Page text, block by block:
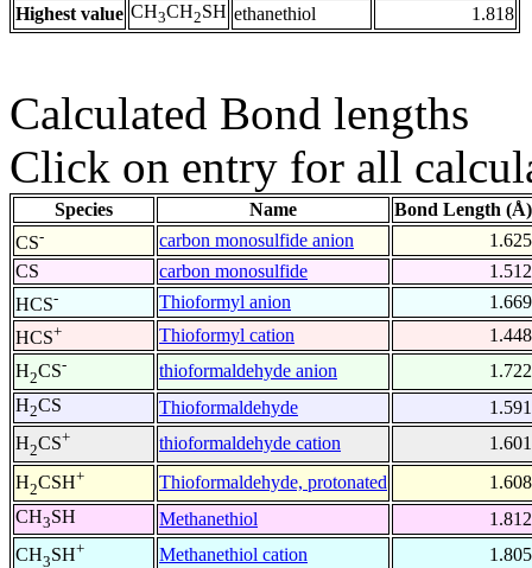
Highest value CH3CH2SH ethanethiol 1.818
Calculated Bond lengths
Click on entry for all
Species Name
Bond Length (Å)
CS- carbon monosulfide anion
1.625
CS
carbon monosulfide
1.512
HCS- Thioformyl anion
1.669
HCS+ Thioformyl cation
1.448
H2CS- thioformaldehyde anion
1.722
H2CS Thioformaldehyde
1.591
H2CS+ thioformaldehyde cation
1.601
H2CSH+ Thioformaldehyde, protonated
1.608
CH3SH Methanethiol
1.812
CH3SH+ Methanethiol cation
1.805